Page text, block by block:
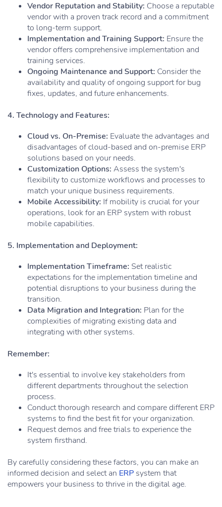
Vendor Reputation and Stability: Choose a reputable
vendor with a proven track record and a commitment
to long-term support.
Implementation and Training Support: Ensure the
vendor offers comprehensive implementation and
training services.
Ongoing Maintenance and Support: Consider the
availability and quality of ongoing support for bug
fixes, updates, and future enhancements.
4. Technology and Features:
Cloud vs. On-Premise: Evaluate the advantages and
disadvantages of cloud-based and on-premise ERP
solutions based on your needs.
Customization Options: Assess the system's
flexibility to customize workflows and processes to
match your unique business requirements.
Mobile Accessibility: If mobility is crucial for your
operations, look for an ERP system with robust
mobile capabilities.
5. Implementation and Deployment:
Implementation Timeframe: Set realistic
expectations for the implementation timeline and
potential disruptions to your business during the
transition.
Data Migration and Integration: Plan for the
complexities of migrating existing data and
integrating with other systems.
Remember:
It's essential to involve key stakeholders from
different departments throughout the selection
process.
Conduct thorough research and compare different ERP
systems to find the best fit for your organization.
Request demos and free trials to experience the
system firsthand.
By carefully considering these factors, you can make an
informed decision and select an ERP system that
empowers your business to thrive in the digital age.